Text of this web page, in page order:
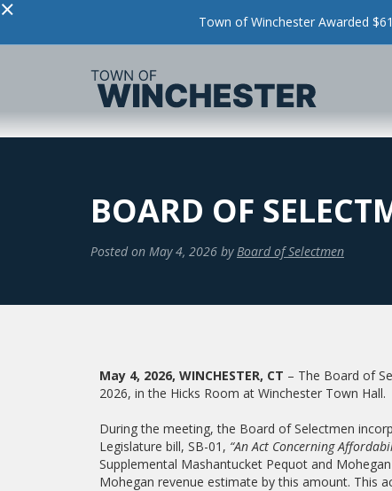
× Town of Winchester Awarded
BOARD OF
Posted on May 4, 2026 by Board of Selectmen
May 4, 2026, WINCHESTER, CT – The Board of
2026, in the Hicks Room at Winchester Town Hall.
During the meeting, the Board of Selectmen
Legislature bill, SB-01, “An Act Concerning
Supplemental Mashantucket Pequot and
Mohegan revenue estimate by this amount. This